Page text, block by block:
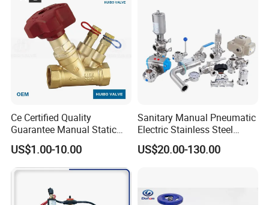
Ce Certified Quality
Guarantee Manual Static
Brass Balance Valves
US$1.00-10.00
Sanitary Manual Pneumatic
Electric Stainless Steel
Sanitary
Ball/Butterfly/Check/Diaphr
US$20.00-130.00